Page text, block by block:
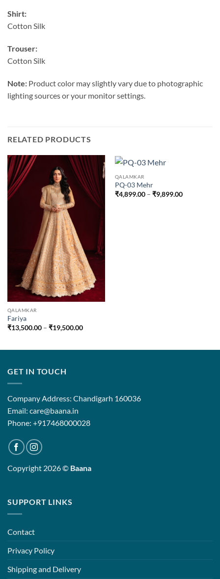
Shirt:
Cotton Silk
Trouser:
Cotton Silk
Note: Product color may slightly vary due to photographic
lighting sources or your monitor settings.
RELATED PRODUCTS
QALAMKAR
Fariya
₹13,500.00 – ₹19,500.00Price
₹19,500.00
QALAMKAR
PQ-03 Mehr
₹4,899.00 – ₹9,899.00Price
GET IN TOUCH
Company Address: Chandigarh 160036
Email: care@baana.in
Phone: +917468000028
Copyright 2026 © Baana
SUPPORT LINKS
Contact
Privacy Policy
Shipping and Delivery